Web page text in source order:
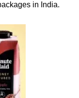
in India.